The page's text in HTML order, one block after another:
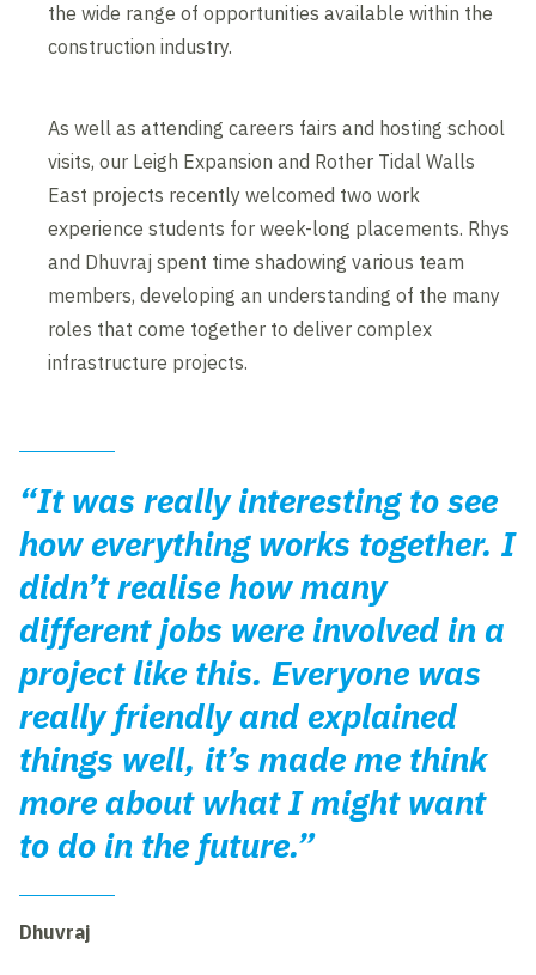
the wide range of opportunities available within the
construction industry.
As well as attending careers fairs and hosting school
visits, our Leigh Expansion and Rother Tidal Walls
East projects recently welcomed two work
experience students for week-long placements. Rhys
and Dhuvraj spent time shadowing various team
members, developing an understanding of the many
roles that come together to deliver complex
infrastructure projects.
“It was really interesting to see
how everything works together. I
didn’t realise how many
different jobs were involved in a
project like this. Everyone was
really friendly and explained
things well, it’s made me think
more about what I might want
to do in the future.”
Dhuvraj